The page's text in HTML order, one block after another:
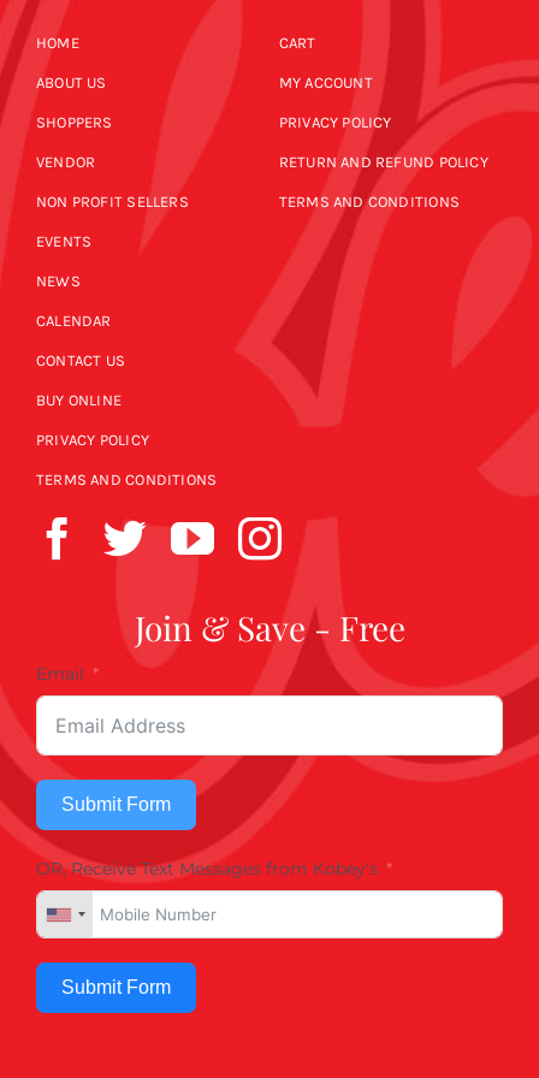
HOME
ABOUT US
SHOPPERS
VENDOR
NON PROFIT SELLERS
EVENTS
NEWS
CALENDAR
CONTACT US
BUY ONLINE
PRIVACY POLICY
TERMS AND CONDITIONS
CART
MY ACCOUNT
PRIVACY POLICY
RETURN AND REFUND POLICY
TERMS AND CONDITIONS
Join & Save - Free
Email
Submit Form
OR, Receive Text Messages from Kobey's
Submit Form